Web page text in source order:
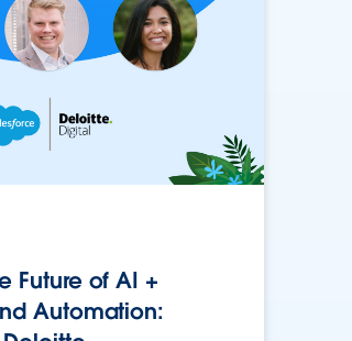
Future of AI +
Automation: